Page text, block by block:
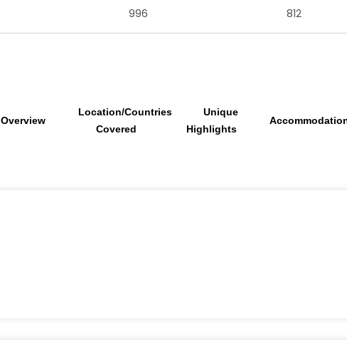
996 812
Overview
Location/Countries
Covered
Unique
Highlights